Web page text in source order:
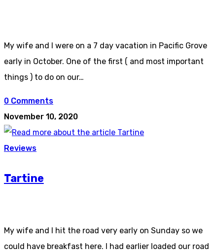
My wife and I were on a 7 day vacation in Pacific Grove
early in October. One of the first ( and most important
things ) to do on our…
0 Comments
November 10, 2020
Reviews
Tartine
My wife and I hit the road very early on Sunday so we
could have breakfast here. I had earlier loaded our road